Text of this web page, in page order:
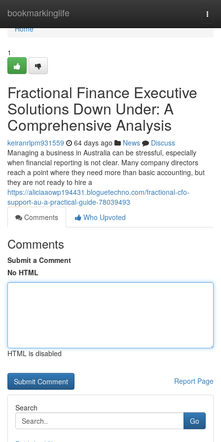
bookmarkinglife
Home
Home
1
Fractional Finance Executive
Solutions Down Under: A
Comprehensive Analysis
keiranrlpm931559 64 days ago News
Discuss
Managing a business in Australia can be stressful, especially
when financial reporting is not clear. Many company directors
reach a point where they need more than basic accounting, but
they are not ready to hire a
https://aliciaaowp194431.bloguetechno.com/fractional-cfo-
support-au-a-practical-guide-78039493
Comments
Who Upvoted
Comments
Submit a Comment
No HTML
HTML is disabled
Report Page
Search
Go